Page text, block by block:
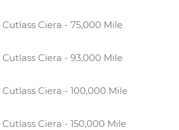
Ciera - 75,000 Mile
Ciera - 93,000 Mile
Ciera - 100,000 Mile
Ciera - 150,000 Mile